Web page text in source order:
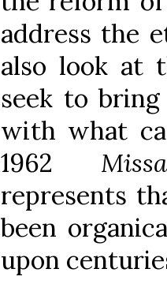
address the
also look at
seek to
with what
1962
represents
been
upon